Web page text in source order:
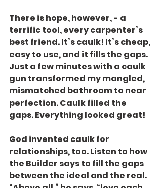
There is hope, however, - a
terrific tool, every carpenter’s
best friend. It’s caulk! It’s cheap,
easy to use, and it fills the gaps.
Just a few minutes with a caulk
gun transformed my mangled,
mismatched bathroom to near
perfection. Caulk filled the
gaps. Everything looked great!
God invented caulk for
relationships, too. Listen to how
the Builder says to fill the gaps
between the ideal and the real.